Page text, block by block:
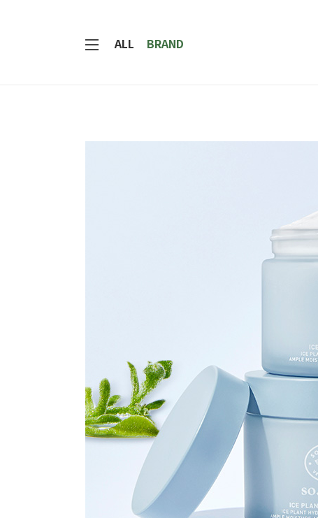
ALL BRAND